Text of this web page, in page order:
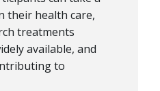
their health care,
treatments
available, and
to